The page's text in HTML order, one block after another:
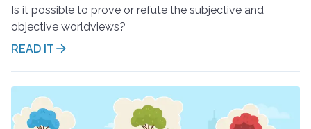
Is it possible to prove or refute the subjective and
objective worldviews?
READ IT